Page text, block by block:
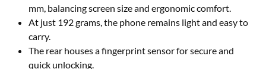
mm, balancing screen size and ergonomic comfort.
At just 192 grams, the phone remains light and easy to
carry.
The rear houses a fingerprint sensor for secure and
quick unlocking.